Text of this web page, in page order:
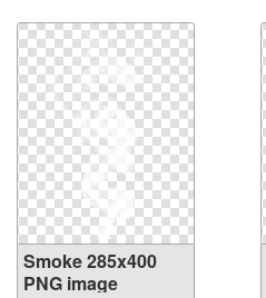
Smoke 285x400
PNG image